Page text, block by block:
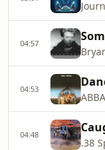
04:57
04:53
ABBA
04:48
.38